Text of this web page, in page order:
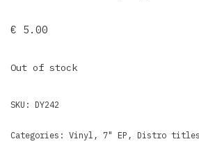
€ 5.00
Out of stock
SKU: DY242
Categories: Vinyl , 7" EP , Distro titles